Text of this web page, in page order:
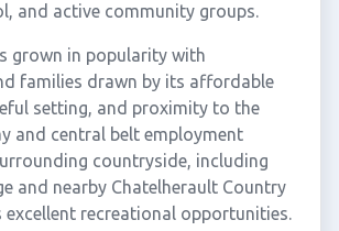
and active community groups.
grown in popularity with
families drawn by its affordable
setting, and proximity to the
and central belt employment
countryside, including
and nearby Chatelherault Country
excellent recreational opportunities.